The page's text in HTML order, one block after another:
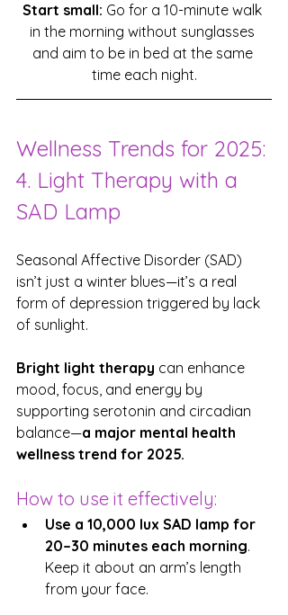
Start small: Go for a 10-minute walk
in the morning without sunglasses
and aim to be in bed at the same
time each night.
Wellness Trends for 2025:
4. Light Therapy with a
SAD Lamp
Seasonal Affective Disorder (SAD)
isn’t just a winter blues—it’s a real
form of depression triggered by lack
of sunlight.
Bright light therapy can enhance
mood, focus, and energy by
supporting serotonin and circadian
balance—a major mental health
wellness trend for 2025.
How to use it effectively:
Use a 10,000 lux SAD lamp for
20–30 minutes each morning.
Keep it about an arm’s length
from your face.